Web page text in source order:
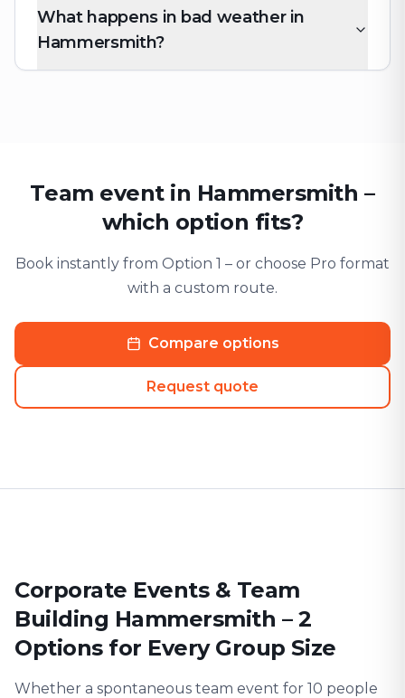
What happens in bad weather in
Hammersmith?
Team event in Hammersmith –
which option fits?
Book instantly from Option 1 – or choose Pro format
with a custom route.
Compare options
Request quote
Corporate Events & Team
Building Hammersmith – 2
Options for Every Group Size
Whether a spontaneous team event for 10 people